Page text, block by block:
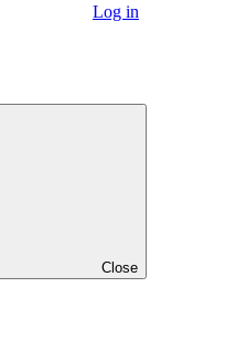
Log in
Close